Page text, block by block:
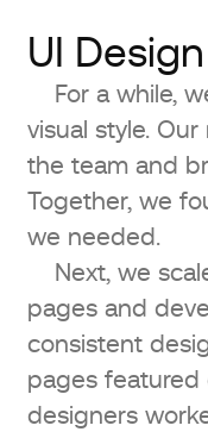
UI Design
For a while,
visual style.
the team and
Together, we
we needed.
Next, we
pages and
consistent
pages featured
designers